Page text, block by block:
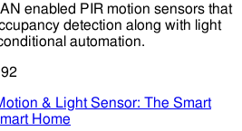
enabled PIR motion sensors that
detection along with light
automation.
92